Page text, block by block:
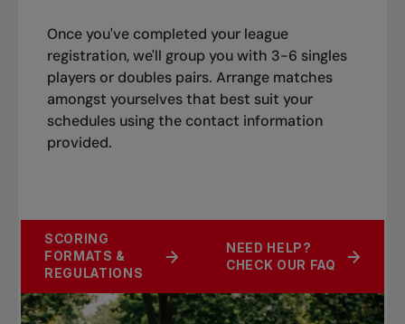
Once you've completed your league
registration, we'll group you with 3-6 singles
players or doubles pairs. Arrange matches
amongst yourselves that best suit your
schedules using the contact information
provided.
SCORING
FORMATS &
REGULATIONS
NEED HELP?
CHECK OUR FAQ